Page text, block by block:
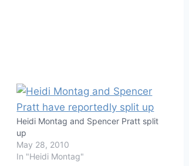
Heidi Montag and Spencer Pratt split
up
May 28, 2010
In "Heidi Montag"